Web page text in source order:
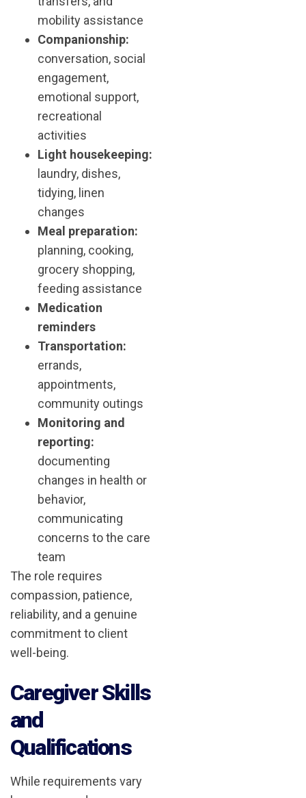
mobility assistance
Companionship:
conversation, social
engagement,
emotional support,
recreational
activities
Light housekeeping:
laundry, dishes,
tidying, linen
changes
Meal preparation:
planning, cooking,
grocery shopping,
feeding assistance
Medication
reminders
Transportation:
errands,
appointments,
community outings
Monitoring and
reporting:
documenting
changes in health or
behavior,
communicating
concerns to the care
team
The role requires
compassion, patience,
reliability, and a genuine
commitment to client
well-being.
Caregiver Skills
and
Qualifications
While requirements vary